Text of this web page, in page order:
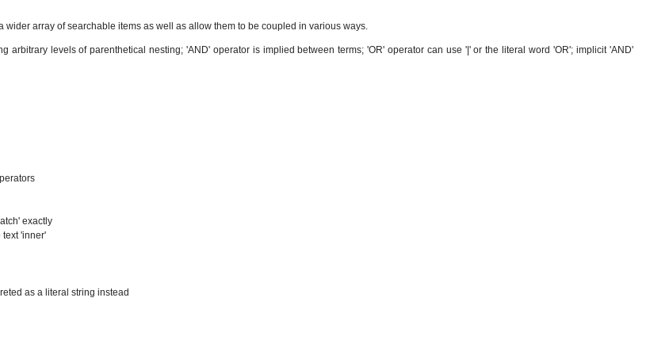
array of searchable items as well as allow them to be coupled in various ways.
levels of parenthetical nesting; 'AND' operator is implied between terms; 'OR' operator can use '|' or the literal word 'OR'; implicit 'AND'
exactly
text 'inner'
as a literal string instead